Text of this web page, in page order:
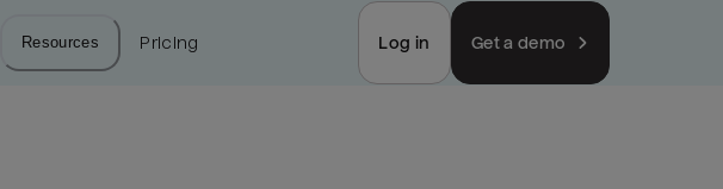
Resources Pricing Log in Get a demo